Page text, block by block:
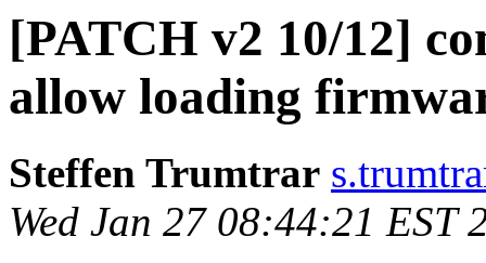
[PATCH v2 10/12]
allow loading
Steffen Trumtrar
Wed Jan 27 08:44:21 EST